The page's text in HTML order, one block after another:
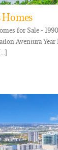
Homes
for Sale -
Aventura